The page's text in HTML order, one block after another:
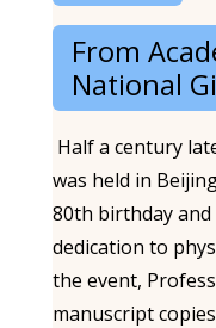
From
National
Half a century
was held in
80th birthday
dedication to
the event,
manuscript